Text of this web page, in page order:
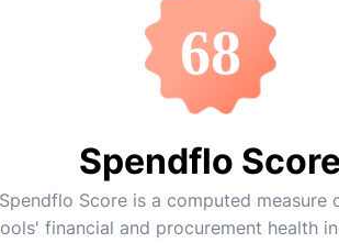
68
Spendflo
Spendflo Score is a computed measure
financial and procurement health